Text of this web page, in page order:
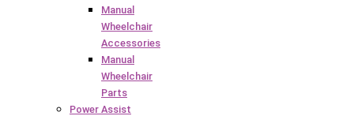
Manual
Wheelchair
Accessories
Manual
Wheelchair
Parts
Power Assist